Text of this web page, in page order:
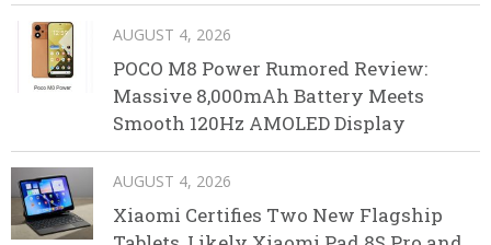
AUGUST 4, 2026
POCO M8 Power Rumored Review:
Massive 8,000mAh Battery Meets
Smooth 120Hz AMOLED Display
AUGUST 4, 2026
Xiaomi Certifies Two New Flagship